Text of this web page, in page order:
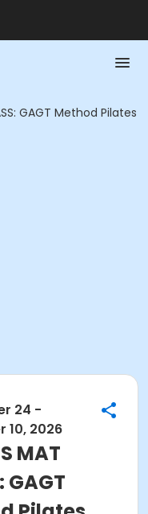
GAGT Method Pilates
24 -
10, 2026
MAT
GAGT